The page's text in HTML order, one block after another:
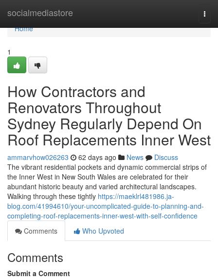
socialmediastore
Home
Home
1
How Contractors and
Renovators Throughout
Sydney Regularly Depend On
Roof Replacements Inner West
ammarvhow026263 62 days ago News
Discuss
The vibrant residential pockets and dynamic commercial strips of
the Inner West in New South Wales are celebrated for their
abundant historic beauty and varied architectural landscapes.
Walking through these tightly https://maeklrl481986.ja-
blog.com/41994610/your-uncomplicated-guide-to-planning-and-
completing-roof-replacements-inner-west-with-self-confidence
Comments
Who Upvoted
Comments
Submit a Comment